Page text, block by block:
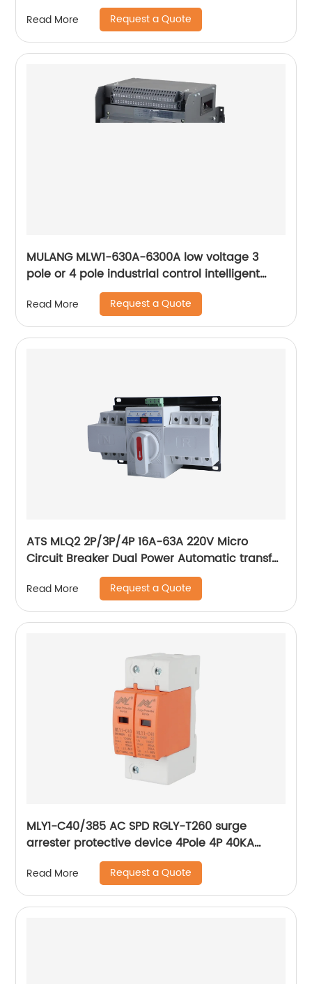
Read More Request a Quote
MULANG MLW1-630A-6300A low voltage 3
pole or 4 pole industrial control intelligent
universal withdrawable air circuit breaker
ACB
Read More Request a Quote
ATS MLQ2 2P/3P/4P 16A-63A 220V Micro
Circuit Breaker Dual Power Automatic transfer
switch/Auto transfer switch
Read More Request a Quote
MLY1-C40/385 AC SPD RGLY-T260 surge
arrester protective device 4Pole 4P 40KA
60KA 420V Surge Protection Device
Read More Request a Quote